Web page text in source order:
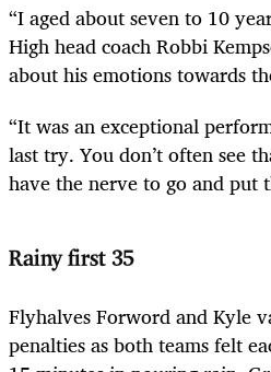
“I aged about seven to 10
High head coach Robbi
about his emotions towards
“It was an exceptional
last try. You don’t often see
have the nerve to go and put
Rainy first 35
Flyhalves Forword and Kyle
penalties as both teams felt